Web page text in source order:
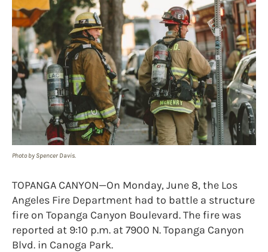
Photo by Spencer Davis.
TOPANGA CANYON—On Monday, June 8, the Los
Angeles Fire Department had to battle a structure
fire on Topanga Canyon Boulevard. The fire was
reported at 9:10 p.m. at 7900 N. Topanga Canyon
Blvd. in Canoga Park.